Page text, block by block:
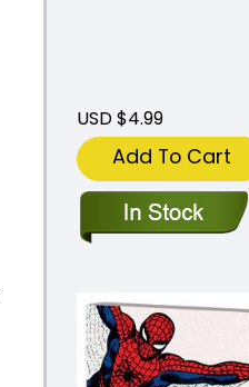
USD $4.99
Add To Cart